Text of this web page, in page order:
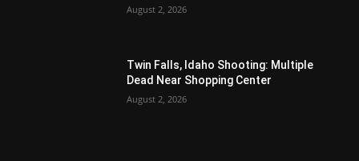
August 2, 2026
Twin Falls, Idaho Shooting: Multiple
Dead Near Shopping Center
August 2, 2026